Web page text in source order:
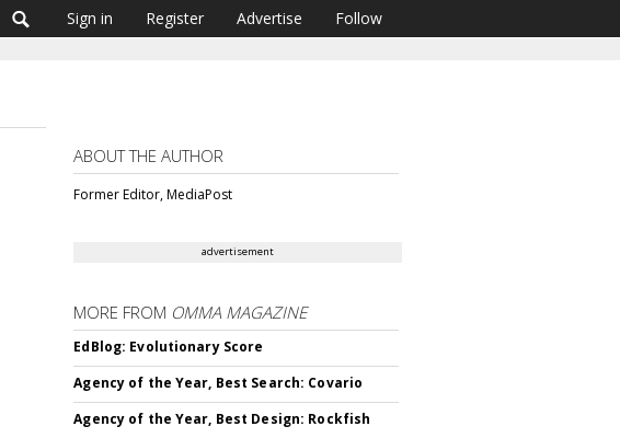
Sign in Register Advertise Follow
ABOUT THE AUTHOR
Former Editor, MediaPost
advertisement
MORE FROM OMMA MAGAZINE
EdBlog: Evolutionary Score
Agency of the Year, Best Search: Covario
Agency of the Year, Best Design: Rockfish